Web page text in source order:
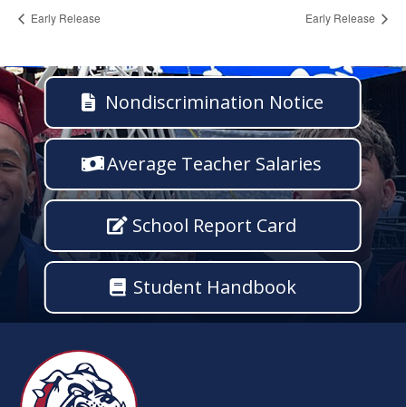
Early Release Early Release
Nondiscrimination Notice
Average Teacher Salaries
School Report Card
Student Handbook